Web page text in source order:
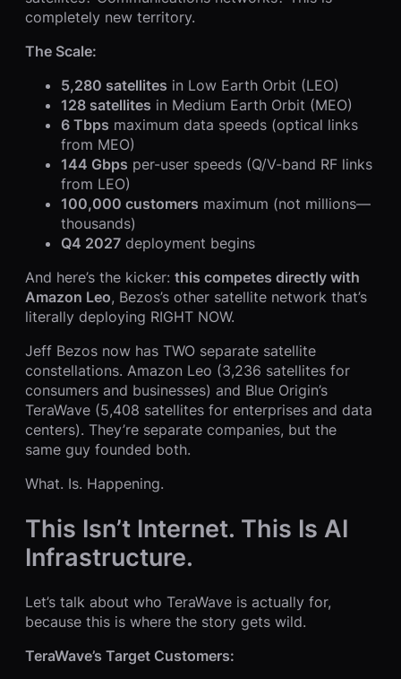
completely new territory.
The Scale:
5,280 satellites in Low Earth Orbit (LEO)
128 satellites in Medium Earth Orbit (MEO)
6 Tbps maximum data speeds (optical links
from MEO)
144 Gbps per-user speeds (Q/V-band RF links
from LEO)
100,000 customers maximum (not millions—
thousands)
Q4 2027 deployment begins
And here’s the kicker: this competes directly with
Amazon Leo, Bezos’s other satellite network that’s
literally deploying RIGHT NOW.
Jeff Bezos now has TWO separate satellite
constellations. Amazon Leo (3,236 satellites for
consumers and businesses) and Blue Origin’s
TeraWave (5,408 satellites for enterprises and data
centers). They’re separate companies, but the
same guy founded both.
What. Is. Happening.
This Isn’t Internet. This Is AI
Infrastructure.
Let’s talk about who TeraWave is actually for,
because this is where the story gets wild.
TeraWave’s Target Customers: